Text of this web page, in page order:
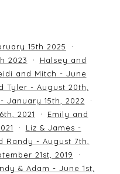
15th 2025
2023
Halsey and
and Mitch - June
Tyler - August 20th,
January 15th, 2022
2021
Emily and
Liz & James -
Randy - August 7th,
21st, 2019
& Adam - June 1st,